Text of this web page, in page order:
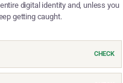
digital identity and, unless you
getting caught.
CHECK